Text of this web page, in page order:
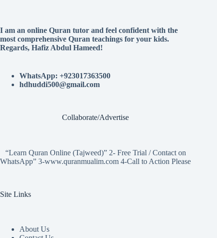
I am an online Quran tutor and feel confident with the
most comprehensive Quran teachings for your kids.
Regards, Hafiz Abdul Hameed!
WhatsApp: +923017363500
hdhuddi500@gmail.com
Collaborate/Advertise
“Learn Quran Online (Tajweed)” 2- Free Trial / Contact on
WhatsApp” 3-www.quranmualim.com 4-Call to Action Please
Site Links
About Us